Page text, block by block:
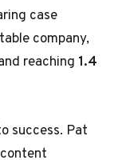
case
company,
reaching 1.4
success. Pat